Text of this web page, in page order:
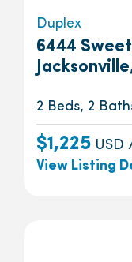
Duplex
6444
2 Beds, 2
$1,225 USD
View Listing